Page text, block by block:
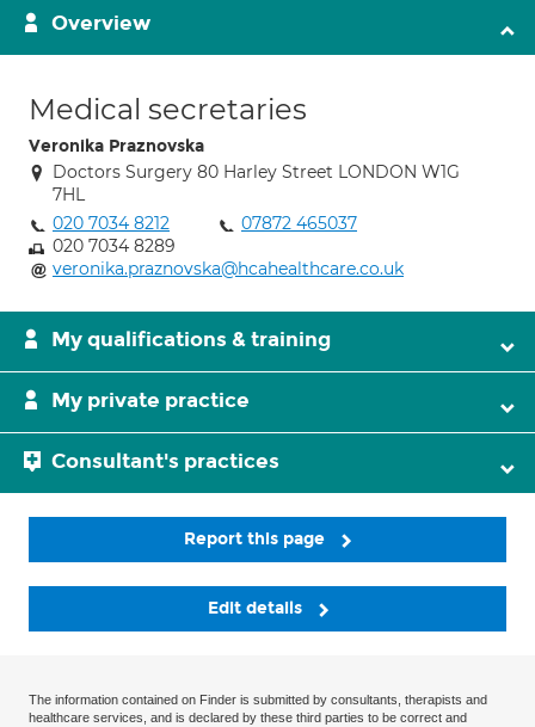
Overview
Medical secretaries
Veronika Praznovska
Doctors Surgery 80 Harley Street LONDON W1G
7HL
020 7034 8212
07872 465037
020 7034 8289
veronika.praznovska@hcahealthcare.co.uk
My qualifications & training
My private practice
Consultant's practices
Report this page
Edit details
The information contained on Finder is submitted by consultants, therapists and
healthcare services, and is declared by these third parties to be correct and